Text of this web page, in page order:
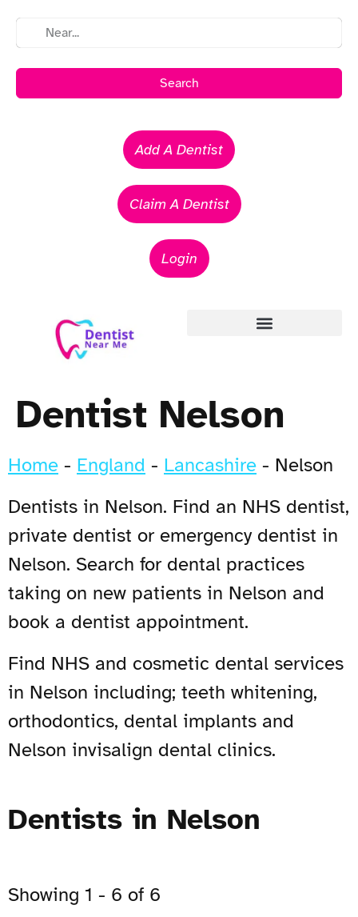
Search
Add A Dentist
Claim A Dentist
Login
Dentist Nelson
Home - England - Lancashire - Nelson
Dentists in Nelson. Find an NHS dentist,
private dentist or emergency dentist in
Nelson. Search for dental practices
taking on new patients in Nelson and
book a dentist appointment.
Find NHS and cosmetic dental services
in Nelson including; teeth whitening,
orthodontics, dental implants and
Nelson invisalign dental clinics.
Dentists in Nelson
Showing 1 - 6 of 6